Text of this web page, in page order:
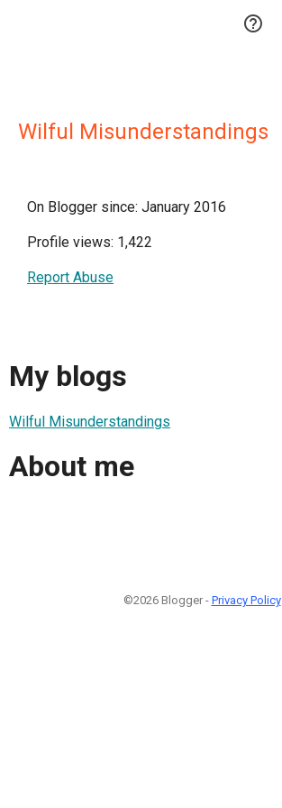

Wilful Misunderstandings
On Blogger since: January 2016
Profile views: 1,422
Report Abuse
My blogs
Wilful Misunderstandings
About me
©2026 Blogger - Privacy Policy